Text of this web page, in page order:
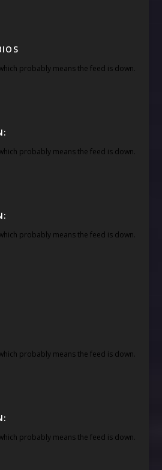
probably means the feed is down.
probably means the feed is down.
probably means the feed is down.
probably means the feed is down.
probably means the feed is down.